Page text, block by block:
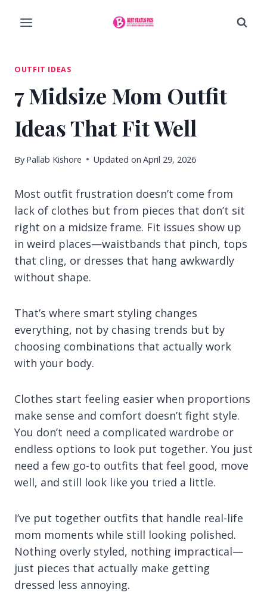
OUTFIT IDEAS
7 Midsize Mom Outfit
Ideas That Fit Well
By Pallab Kishore Updated on April 29, 2026
Most outfit frustration doesn’t come from
lack of clothes but from pieces that don’t sit
right on a midsize frame. Fit issues show up
in weird places—waistbands that pinch, tops
that cling, or dresses that hang awkwardly
without shape.
That’s where smart styling changes
everything, not by chasing trends but by
choosing combinations that actually work
with your body.
Clothes start feeling easier when proportions
make sense and comfort doesn’t fight style.
You don’t need a complicated wardrobe or
endless options to look put together. You just
need a few go-to outfits that feel good, move
well, and still look like you tried a little.
I’ve put together outfits that handle real-life
mom moments while still looking polished.
Nothing overly styled, nothing impractical—
just pieces that actually make getting
dressed less annoying.